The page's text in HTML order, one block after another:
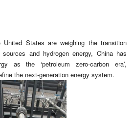
States are weighing the transition
and hydrogen energy, China has
as the ‘petroleum zero-carbon era’,
the next-generation energy system.